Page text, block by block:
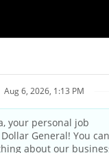
Privacy Policy
Your Privacy Choices
and Third Party Privacy
Privacy Notice